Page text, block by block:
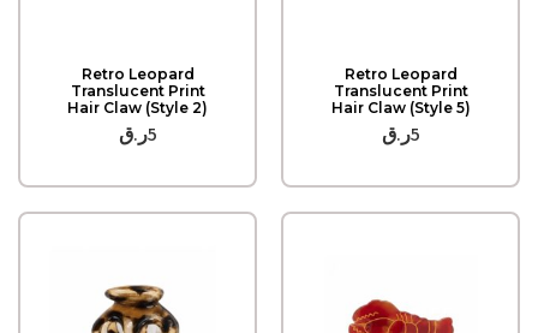
Retro Leopard
Translucent Print
Hair Claw (Style 2)
5ر.ق
Retro Leopard
Translucent Print
Hair Claw (Style 5)
5ر.ق